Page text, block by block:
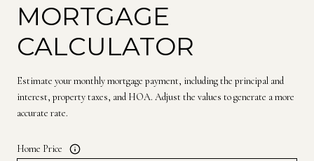
MORTGAGE
CALCULATOR
Estimate your monthly mortgage payment, including the principal and
interest, property taxes, and HOA. Adjust the values to generate a more
accurate rate.
Home Price